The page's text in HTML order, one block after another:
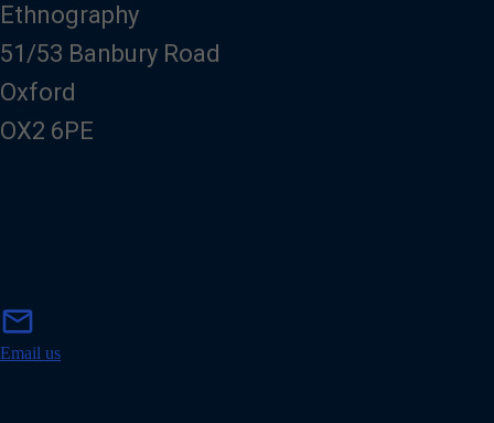
Ethnography
51/53 Banbury Road
Oxford
OX2 6PE
mail
i
Email us